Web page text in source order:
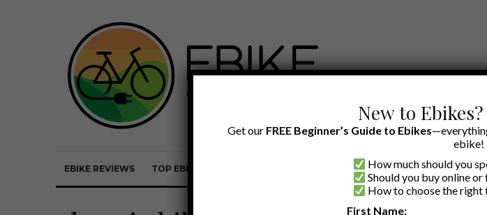
EBIKE REVIEWS TOP EBIKE BRANDS EBIKE REVIEWS BY BRAND OUR EBIKE
New to
Get our FREE Beginner’s Guide to Ebikes
ebike!
How much should you
Should you buy online
How to choose the
First Name: